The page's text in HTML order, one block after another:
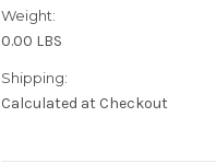
Weight:
0.00 LBS
Shipping:
Calculated at Checkout